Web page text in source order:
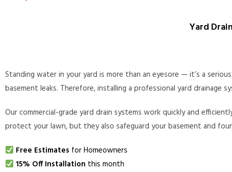
Yard
Standing water in your yard is more than an eyesore — it’s a
basement leaks. Therefore, installing a professional yard
Our commercial-grade yard drain systems work quickly and
protect your lawn, but they also safeguard your basement and
Free Estimates for Homeowners
15% Off Installation this month